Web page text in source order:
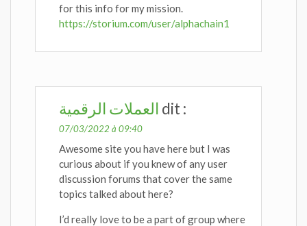
for this info for my mission.
https://storium.com/user/alphachain1
العملات الرقمية dit :
07/03/2022 à 09:40
Awesome site you have here but I was
curious about if you knew of any user
discussion forums that cover the same
topics talked about here?
I’d really love to be a part of group where